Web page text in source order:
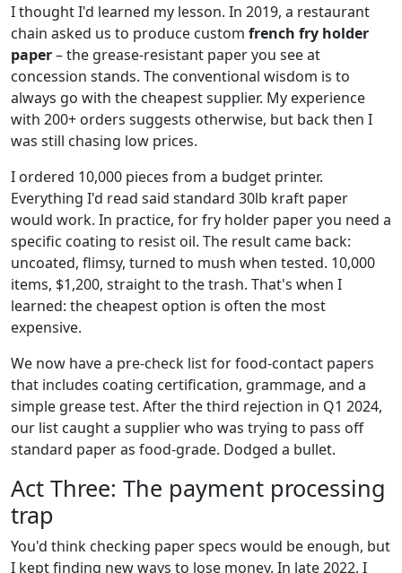
I thought I'd learned my lesson. In 2019, a restaurant
chain asked us to produce custom french fry holder
paper– the grease-resistant paper you see at
concession stands. The conventional wisdom is to
always go with the cheapest supplier. My experience
with 200+ orders suggests otherwise, but back then I
was still chasing low prices.
I ordered 10,000 pieces from a budget printer.
Everything I'd read said standard 30lb kraft paper
would work. In practice, for fry holder paper you need a
specific coating to resist oil. The result came back:
uncoated, flimsy, turned to mush when tested. 10,000
items, $1,200, straight to the trash. That's when I
learned: the cheapest option is often the most
expensive.
We now have a pre-check list for food-contact papers
that includes coating certification, grammage, and a
simple grease test. After the third rejection in Q1 2024,
our list caught a supplier who was trying to pass off
standard paper as food-grade. Dodged a bullet.
Act Three: The payment processing
trap
You'd think checking paper specs would be enough, but
I kept finding new ways to lose money. In late 2022, I